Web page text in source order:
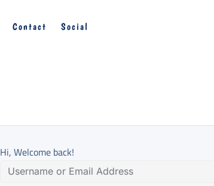
Contact Social
Hi, Welcome back!